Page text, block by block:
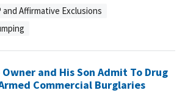
and Affirmative Exclusions
and His Son Admit To Drug
Commercial Burglaries